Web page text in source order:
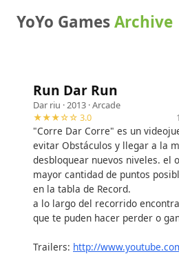
YoYo GamesArchive
Run Dar Run
Dar riu · 2013 ·Arcade
★★★☆☆ 3.0
"Corre Dar Corre" es un
evitar Obstáculos y llegar a la
desbloquear nuevos niveles. el
mayor cantidad de puntos
en la tabla de Record.
a lo largo del recorrido
que te puden hacer perder o
Trailers: http://